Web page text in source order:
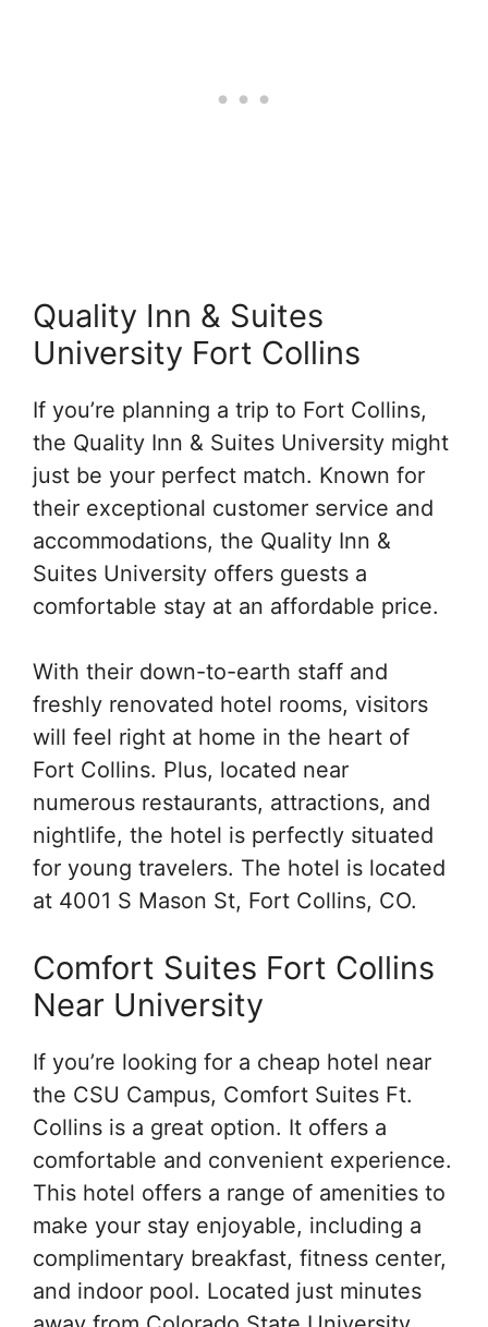
Quality Inn & Suites
University Fort Collins
If you’re planning a trip to Fort Collins,
the Quality Inn & Suites University might
just be your perfect match. Known for
their exceptional customer service and
accommodations, the Quality Inn &
Suites University offers guests a
comfortable stay at an affordable price.
With their down-to-earth staff and
freshly renovated hotel rooms, visitors
will feel right at home in the heart of
Fort Collins. Plus, located near
numerous restaurants, attractions, and
nightlife, the hotel is perfectly situated
for young travelers. The hotel is located
at 4001 S Mason St, Fort Collins, CO.
Comfort Suites Fort Collins
Near University
If you’re looking for a cheap hotel near
the CSU Campus, Comfort Suites Ft.
Collins is a great option. It offers a
comfortable and convenient experience.
This hotel offers a range of amenities to
make your stay enjoyable, including a
complimentary breakfast, fitness center,
and indoor pool. Located just minutes